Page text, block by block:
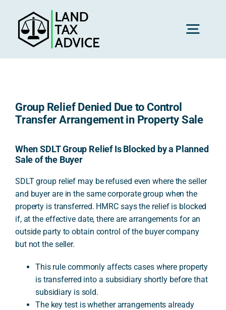
content
Group Relief Denied Due to Control
Transfer Arrangement in Property Sale
When SDLT Group Relief Is Blocked by a Planned
Sale of the Buyer
SDLT group relief may be refused even where the seller
and buyer are in the same corporate group when the
property is transferred. HMRC says the relief is blocked
if, at the effective date, there are arrangements for an
outside party to obtain control of the buyer company
but not the seller.
This rule commonly affects cases where property
is transferred into a subsidiary shortly before that
subsidiary is sold.
The key test is whether arrangements already